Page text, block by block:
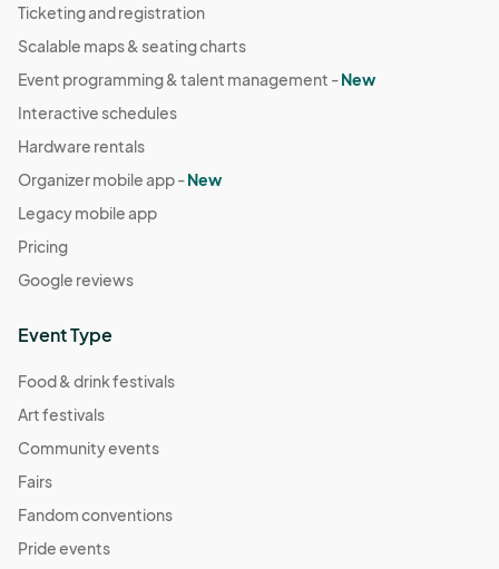
Ticketing and registration
Scalable maps & seating charts
Event programming & talent management -New
Interactive schedules
Hardware rentals
Organizer mobile app -New
Legacy mobile app
Pricing
Google reviews
Event Type
Food & drink festivals
Art festivals
Community events
Fairs
Fandom conventions
Pride events